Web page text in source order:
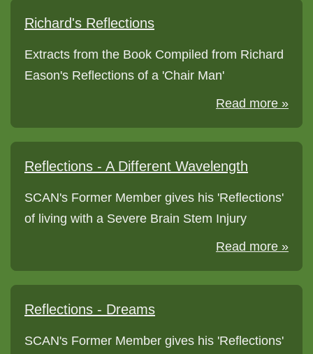
Richard's Reflections
Extracts from the Book Compiled from Richard
Eason's Reflections of a 'Chair Man'
Read more »
Reflections - A Different Wavelength
SCAN's Former Member gives his 'Reflections'
of living with a Severe Brain Stem Injury
Read more »
Reflections - Dreams
SCAN's Former Member gives his 'Reflections'